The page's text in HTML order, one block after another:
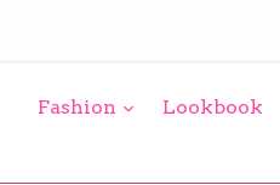
Fashion expand
Lookbook